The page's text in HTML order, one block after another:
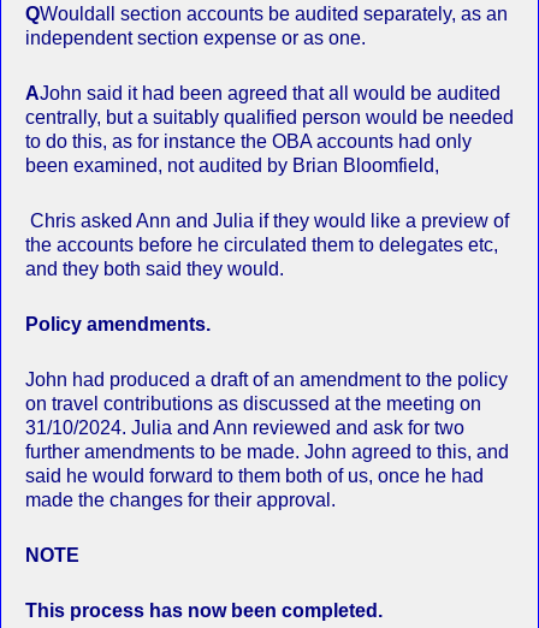
QWouldall section accounts be audited separately, as an
independent section expense or as one.
AJohn said it had been agreed that all would be audited
centrally, but a suitably qualified person would be needed
to do this, as for instance the OBA accounts had only
been examined, not audited by Brian Bloomfield,
Chris asked Ann and Julia if they would like a preview of
the accounts before he circulated them to delegates etc,
and they both said they would.
Policy amendments.
John had produced a draft of an amendment to the policy
on travel contributions as discussed at the meeting on
31/10/2024. Julia and Ann reviewed and ask for two
further amendments to be made. John agreed to this, and
said he would forward to them both of us, once he had
made the changes for their approval.
NOTE
This process has now been completed.